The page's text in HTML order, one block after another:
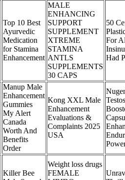
Top 10 Best
Ayurvedic
Medication
for Stamina
Enhancement
MALE
ENHANCING
SUPPORT
SUPPLEMENT
XTREME
STAMINA
ANTLS
SUPPLEMENTS
30 CAPS
50
For
Had
Manup Male
Enhancement
Gummies
My Alert
Canada
Worth And
Benefits
Order
Kong XXL Male
Enhancement
Evaluations &
Complaints 2025
USA
Killer Bee
Weight loss drugs
FEMALE